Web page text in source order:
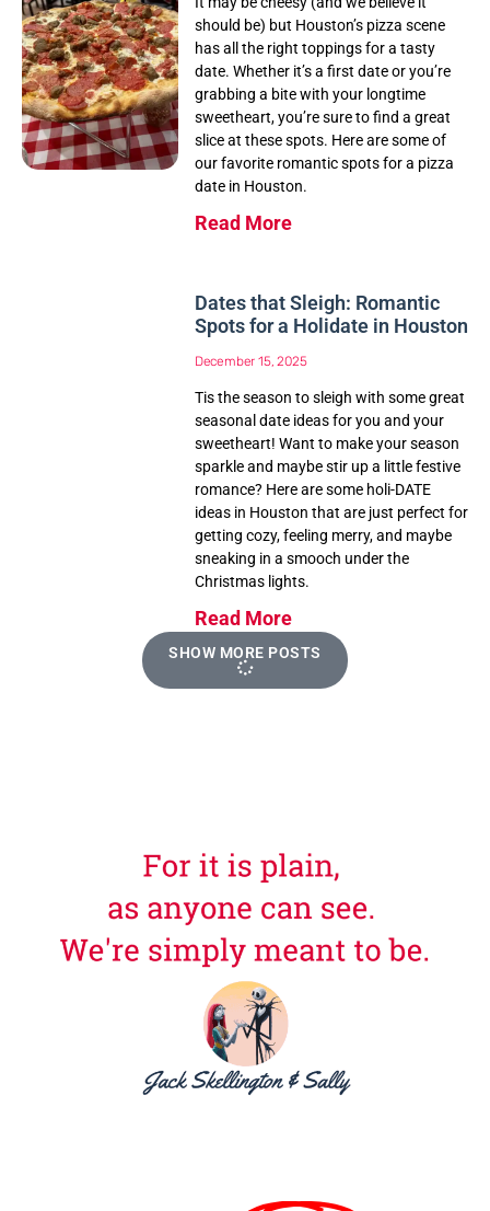
should be) but Houston’s pizza scene
has all the right toppings for a tasty
date. Whether it’s a first date or you’re
grabbing a bite with your longtime
sweetheart, you’re sure to find a great
slice at these spots. Here are some of
our favorite romantic spots for a pizza
date in Houston.
Read More
Dates that Sleigh: Romantic
Spots for a Holidate in Houston
December 15, 2025
Tis the season to sleigh with some great
seasonal date ideas for you and your
sweetheart! Want to make your season
sparkle and maybe stir up a little festive
romance? Here are some holi-DATE
ideas in Houston that are just perfect for
getting cozy, feeling merry, and maybe
sneaking in a smooch under the
Christmas lights.
Read More
SHOW MORE POSTS